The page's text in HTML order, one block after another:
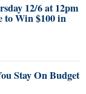
12/6 at 12pm
to Win $100 in
Stay On Budget